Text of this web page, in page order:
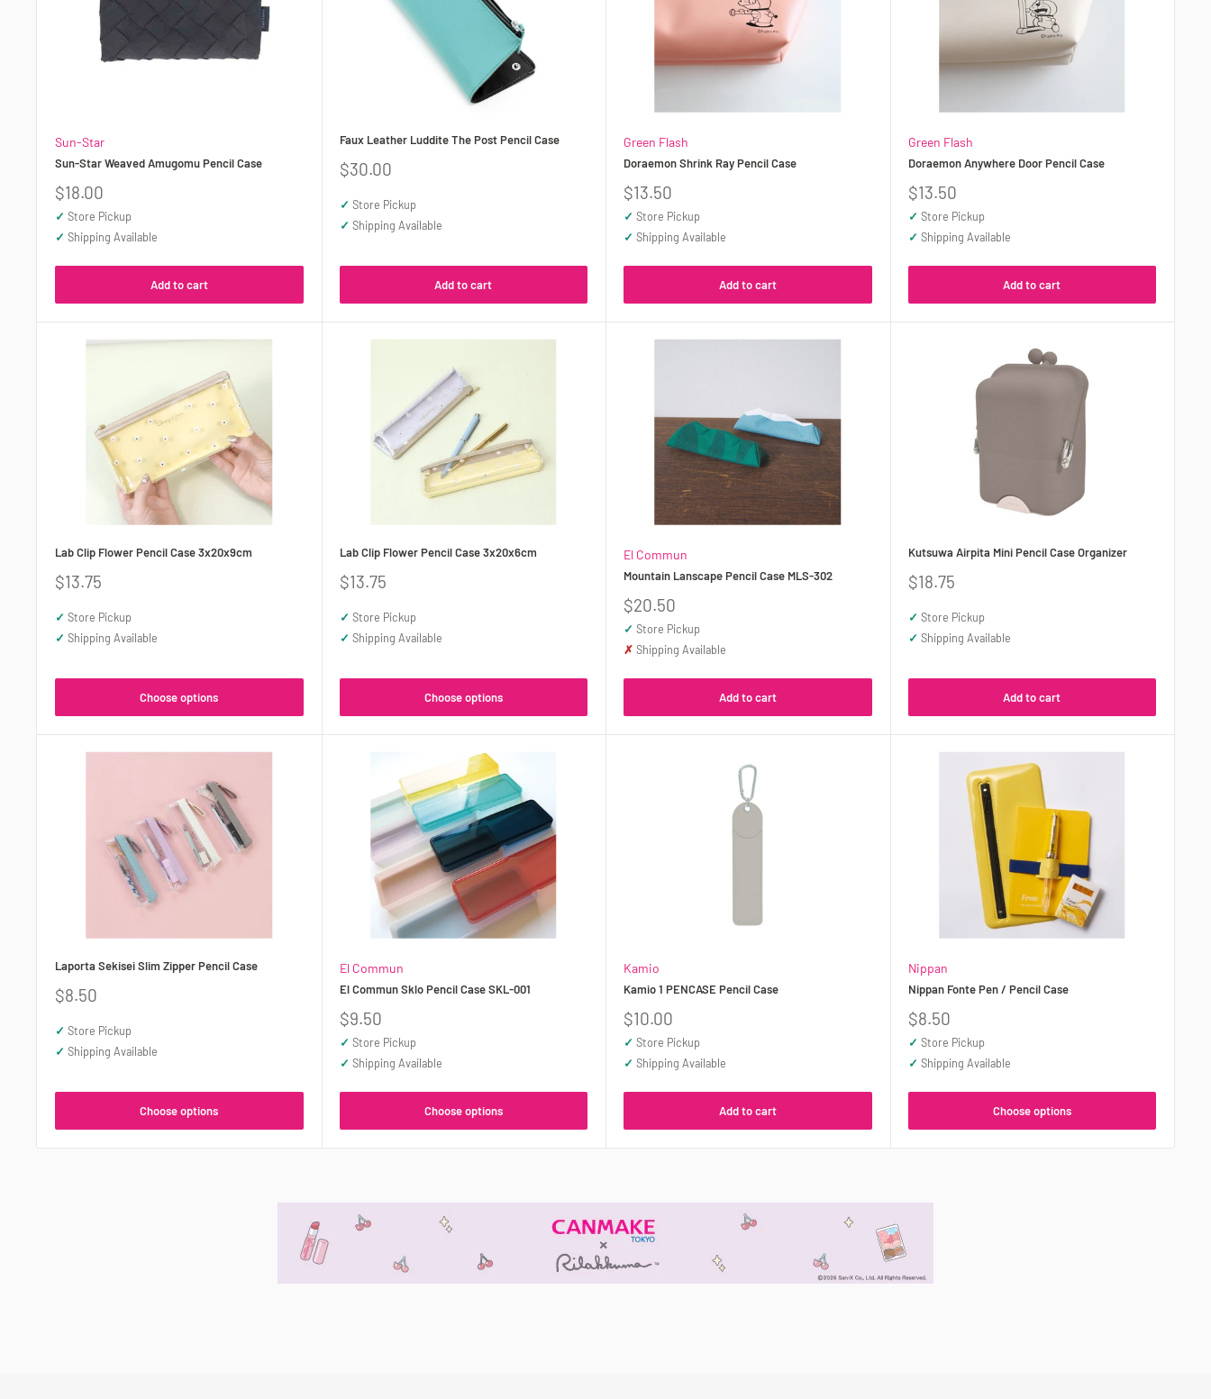
Sun-Star
Sun-Star Weaved Amugomu Pencil Case
Sale
price
$18.00
✓ Store Pickup
✓ Shipping Available
Add to cart
Faux Leather Luddite The Post Pencil Case
Sale
price
$30.00
✓ Store Pickup
✓ Shipping Available
Add to cart
Green Flash
Doraemon Shrink Ray Pencil Case
Sale
price
$13.50
✓ Store Pickup
✓ Shipping Available
Add to cart
Green Flash
Doraemon Anywhere Door Pencil Case
Sale
price
$13.50
✓ Store Pickup
✓ Shipping Available
Add to cart
Lab Clip Flower Pencil Case 3x20x9cm
Sale
$13.75
✓ Store Pickup
✓ Shipping Available
Choose options
Lab Clip Flower Pencil Case 3x20x6cm
Sale
$13.75
✓ Store Pickup
✓ Shipping Available
Choose options
El Commun
Mountain Lanscape Pencil Case MLS-302
Sale
price
$20.50
✓ Store Pickup
✗ Shipping Available
Add to cart
Kutsuwa Airpita Mini Pencil Case Organizer
Sale
$18.75
✓ Store Pickup
✓ Shipping Available
Add to cart
Laporta Sekisei Slim Zipper Pencil Case
Sale
$8.50
✓ Store Pickup
✓ Shipping Available
Choose options
El Commun
El Commun Sklo Pencil Case SKL-001
Sale
price
$9.50
✓ Store Pickup
✓ Shipping Available
Choose options
Kamio
Kamio 1 PENCASE Pencil Case
Sale
price
$10.00
✓ Store Pickup
✓ Shipping Available
Add to cart
Nippan
Nippan Fonte Pen / Pencil Case
Sale
price
$8.50
✓ Store Pickup
✓ Shipping Available
Choose options